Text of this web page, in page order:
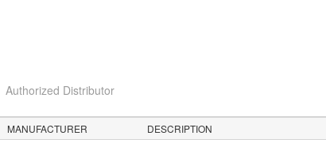
Authorized Distributor
MANUFACTURER DESCRIPTION